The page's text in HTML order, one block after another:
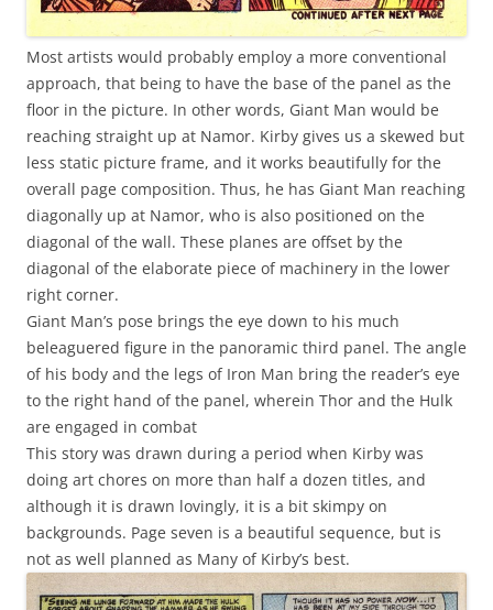
Most artists would probably employ a more conventional
approach, that being to have the base of the panel as the
floor in the picture. In other words, Giant Man would be
reaching straight up at Namor. Kirby gives us a skewed but
less static picture frame, and it works beautifully for the
overall page composition. Thus, he has Giant Man reaching
diagonally up at Namor, who is also positioned on the
diagonal of the wall. These planes are offset by the
diagonal of the elaborate piece of machinery in the lower
right corner.
Giant Man’s pose brings the eye down to his much
beleaguered figure in the panoramic third panel. The angle
of his body and the legs of Iron Man bring the reader’s eye
to the right hand of the panel, wherein Thor and the Hulk
are engaged in combat
This story was drawn during a period when Kirby was
doing art chores on more than half a dozen titles, and
although it is drawn lovingly, it is a bit skimpy on
backgrounds. Page seven is a beautiful sequence, but is
not as well planned as Many of Kirby’s best.